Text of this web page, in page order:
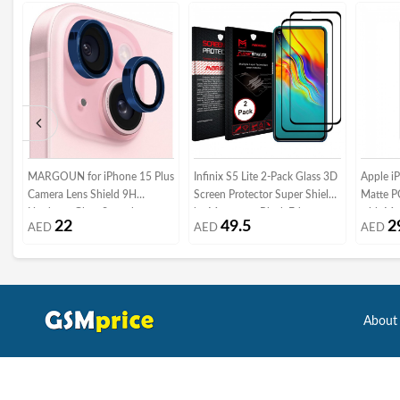
MARGOUN for iPhone 15 Plus
Camera Lens Shield 9H
Resistant (iphone 15 plus, Dark
AED 22
Infinix S5 Lite 2-Pack Glass 3D
Screen Protector Super Shieldz
AED49.5
Apple
Matte
AED
About